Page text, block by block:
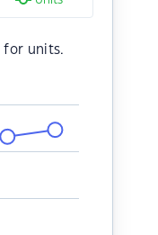
for units.